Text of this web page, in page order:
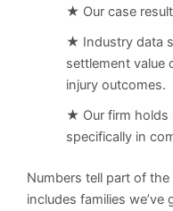
★ Our case
★ Industry data
settlement value
injury outcomes.
★ Our firm holds
specifically in
Numbers tell part of
includes families